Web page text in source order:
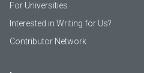
For Universities
Interested in Writing for Us?
Contributor Network